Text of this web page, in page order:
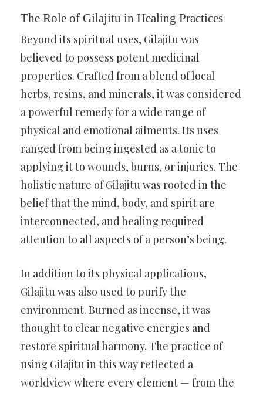
The Role of Gilajitu in Healing Practices
Beyond its spiritual uses, Gilajitu was
believed to possess potent medicinal
properties. Crafted from a blend of local
herbs, resins, and minerals, it was considered
a powerful remedy for a wide range of
physical and emotional ailments. Its uses
ranged from being ingested as a tonic to
applying it to wounds, burns, or injuries. The
holistic nature of Gilajitu was rooted in the
belief that the mind, body, and spirit are
interconnected, and healing required
attention to all aspects of a person’s being.
In addition to its physical applications,
Gilajitu was also used to purify the
environment. Burned as incense, it was
thought to clear negative energies and
restore spiritual harmony. The practice of
using Gilajitu in this way reflected a
worldview where every element — from the